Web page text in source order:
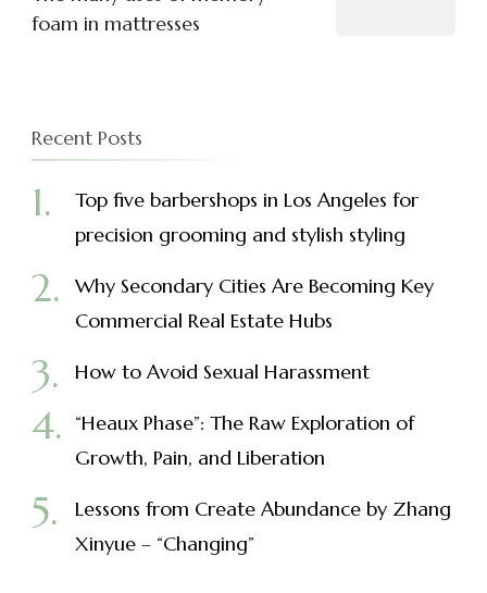
foam in mattresses
Recent Posts
Top five barbershops in Los Angeles for
precision grooming and stylish styling
Why Secondary Cities Are Becoming Key
Commercial Real Estate Hubs
How to Avoid Sexual Harassment
“Heaux Phase”: The Raw Exploration of
Growth, Pain, and Liberation
Lessons from Create Abundance by Zhang
Xinyue – “Changing”